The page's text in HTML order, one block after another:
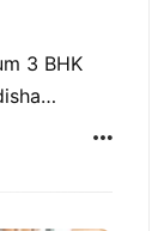
3 BHK